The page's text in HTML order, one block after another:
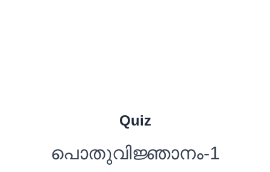
Quiz
പൊതുവിജ്ഞാനം-1